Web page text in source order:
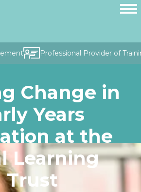
Professional Provider of
Change in
Years
at the
Learning
Trust